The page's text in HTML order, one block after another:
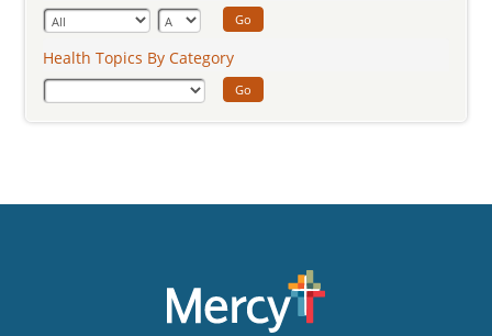
Go
Health Topics By Category
Go